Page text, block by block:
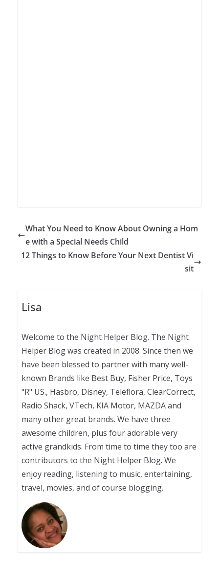
What You Need to Know About Owning a Hom
e with a Special Needs Child
12 Things to Know Before Your Next Dentist Vi
sit
Lisa
Welcome to the Night Helper Blog. The Night
Helper Blog was created in 2008. Since then we
have been blessed to partner with many well-
known Brands like Best Buy, Fisher Price, Toys
"R" US., Hasbro, Disney, Teleflora, ClearCorrect,
Radio Shack, VTech, KIA Motor, MAZDA and
many other great brands. We have three
awesome children, plus four adorable very
active grandkids. From time to time they too are
contributors to the Night Helper Blog. We
enjoy reading, listening to music, entertaining,
travel, movies, and of course blogging.